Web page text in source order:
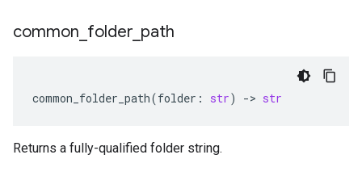
common folder path
common_folder_path(folder : str) -> str
Returns a fully-qualified folder string.